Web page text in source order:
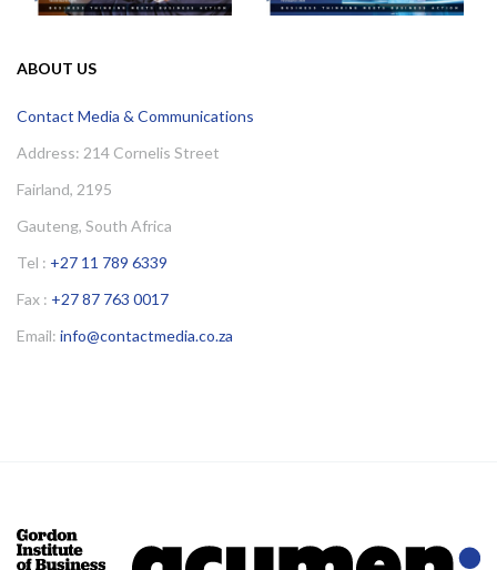
ABOUT US
Contact Media & Communications
Address: 214 Cornelis Street
Fairland, 2195
Gauteng, South Africa
Tel : +27 11 789 6339
Fax : +27 87 763 0017
Email: info@contactmedia.co.za